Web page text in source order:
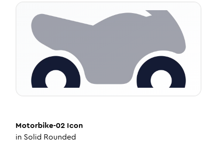
Motorbike-02 Icon
in Solid Rounded